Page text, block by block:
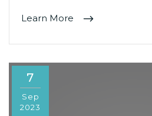
Learn More
7
Sep
2023